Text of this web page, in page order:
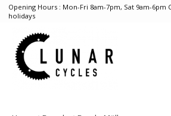
Opening Hours : Mon-Fri 8am-7pm, Sat 9am-6pm
holidays